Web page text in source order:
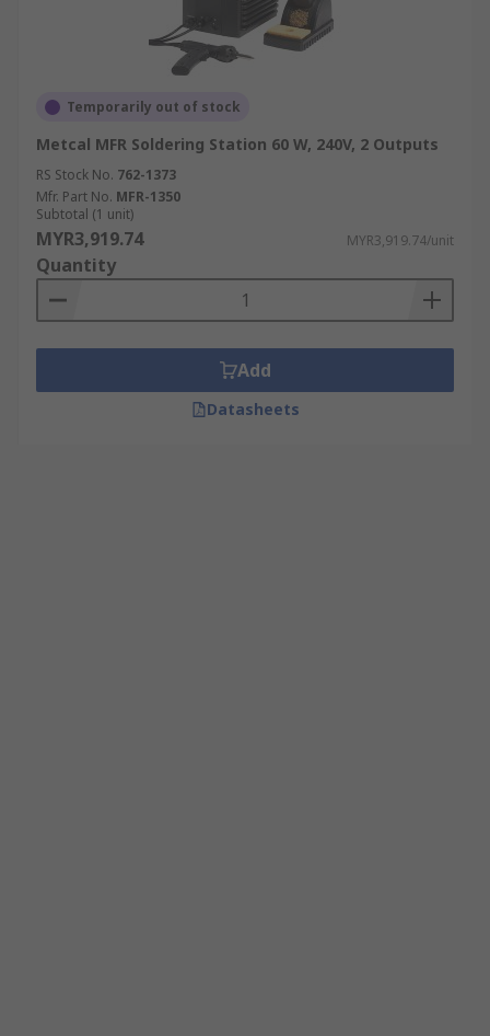
Temporarily out of stock
Metcal MFR Soldering Station 60 W, 240V, 2 Outputs
RS Stock No. 762-1373
Mfr. Part No. MFR-1350
Subtotal (1 unit)
MYR3,919.74 MYR3,919.74/unit
Quantity
Add
Datasheets